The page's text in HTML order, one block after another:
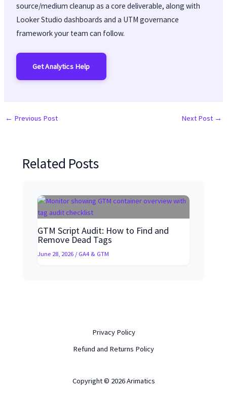
source/medium cleanup as a core deliverable, along with
Looker Studio dashboards and a UTM governance
framework your team can follow.
Get Analytics Help
← Previous Post Next Post →
Related Posts
GTM Script Audit: How to Find and
Remove Dead Tags
June 28, 2026 /GA4 & GTM
Privacy Policy
Refund and Returns Policy
Copyright © 2026 Arimatics